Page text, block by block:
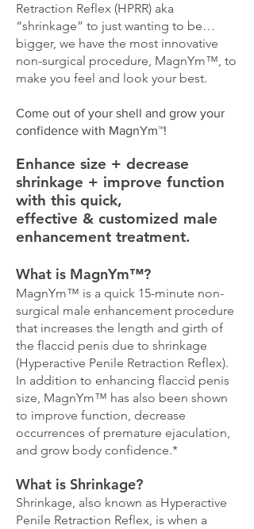
Retraction Reflex (HPRR) aka
“shrinkage” to just wanting to be…
bigger, we have the most innovative
non-surgical procedure, MagnYm™, to
make you feel and look your best.
Come out of your shell and grow your
confidence with MagnYm™!​
Enhance size + decrease
shrinkage + improve function
with this quick,
effective & customized male
enhancement treatment.
What is MagnYm™?​
MagnYm™ is a quick 15-minute non-
surgical male enhancement procedure
that increases the length and girth of
the flaccid penis due to shrinkage
(Hyperactive Penile Retraction Reflex).
In addition to enhancing flaccid penis
size, MagnYm™ has also been shown
to improve function, decrease
occurrences of premature ejaculation,
and grow body confidence.*
What is Shrinkage?
Shrinkage, also known as Hyperactive
Penile Retraction Reflex, is when a